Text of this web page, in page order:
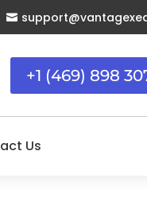

+1 (469) 898
Us